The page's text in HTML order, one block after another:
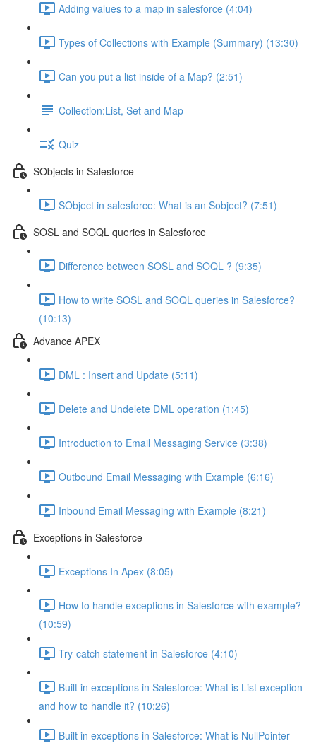
Adding values to a map in salesforce (4:04)
Types of Collections with Example (Summary) (13:30)
Can you put a list inside of a Map? (2:51)
Collection:List, Set and Map
Quiz
SObjects in Salesforce
SObject in salesforce: What is an Sobject? (7:51)
SOSL and SOQL queries in Salesforce
Difference between SOSL and SOQL ? (9:35)
How to write SOSL and SOQL queries in Salesforce?
(10:13)
Advance APEX
DML : Insert and Update (5:11)
Delete and Undelete DML operation (1:45)
Introduction to Email Messaging Service (3:38)
Outbound Email Messaging with Example (6:16)
Inbound Email Messaging with Example (8:21)
Exceptions in Salesforce
Exceptions In Apex (8:05)
How to handle exceptions in Salesforce with example?
(10:59)
Try-catch statement in Salesforce (4:10)
Built in exceptions in Salesforce: What is List exception
and how to handle it? (10:26)
Built in exceptions in Salesforce: What is NullPointer